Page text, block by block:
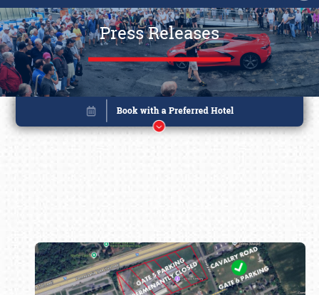
Press Releases